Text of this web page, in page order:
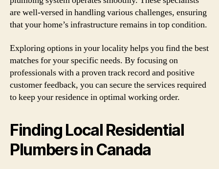
are well-versed in handling various challenges, ensuring
that your home’s infrastructure remains in top condition.
Exploring options in your locality helps you find the best
matches for your specific needs. By focusing on
professionals with a proven track record and positive
customer feedback, you can secure the services required
to keep your residence in optimal working order.
Finding Local Residential
Plumbers in Canada